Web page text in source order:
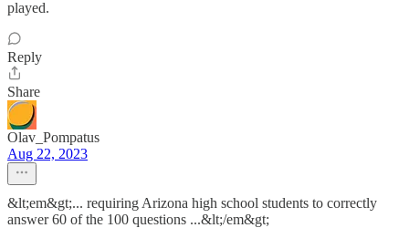
played.
Reply
Share
Olav_Pompatus
Aug 22, 2023
&lt;em&gt;... requiring Arizona high school students to correctly
answer 60 of the 100 questions ...&lt;/em&gt;